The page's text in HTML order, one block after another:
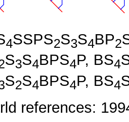
4SSPS2S3S4BP2
S3S4BPS4P, BS4
S2S4BPS4P, BS4
references: